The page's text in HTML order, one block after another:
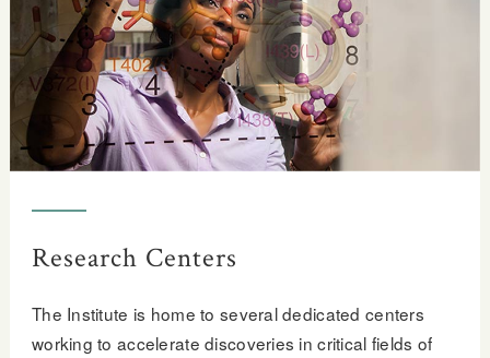
Research Centers
The Institute is home to several dedicated centers
working to accelerate discoveries in critical fields of